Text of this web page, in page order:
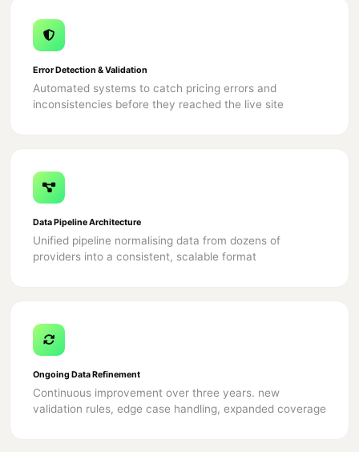
Error Detection & Validation
Automated systems to catch pricing errors and
inconsistencies before they reached the live site
Data Pipeline Architecture
Unified pipeline normalising data from dozens of
providers into a consistent, scalable format
Ongoing Data Refinement
Continuous improvement over three years. new
validation rules, edge case handling, expanded coverage